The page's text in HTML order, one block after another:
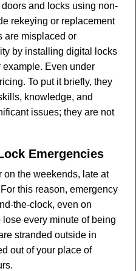
and locks using non-
rekeying or replacement
are misplaced or
by installing digital locks
Even under
To put it briefly, they
knowledge, and
issues; they are not
Emergencies
on the weekends, late at
this reason, emergency
the-clock, even on
every minute of being
stranded outside in
out of your place of